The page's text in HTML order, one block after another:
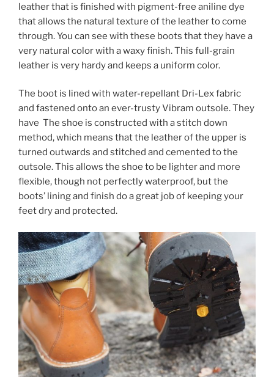
leather that is finished with pigment-free aniline dye
that allows the natural texture of the leather to come
through. You can see with these boots that they have a
very natural color with a waxy finish. This full-grain
leather is very hardy and keeps a uniform color.
The boot is lined with water-repellant Dri-Lex fabric
and fastened onto an ever-trusty Vibram outsole. They
have The shoe is constructed with a stitch down
method, which means that the leather of the upper is
turned outwards and stitched and cemented to the
outsole. This allows the shoe to be lighter and more
flexible, though not perfectly waterproof, but the
boots’ lining and finish do a great job of keeping your
feet dry and protected.